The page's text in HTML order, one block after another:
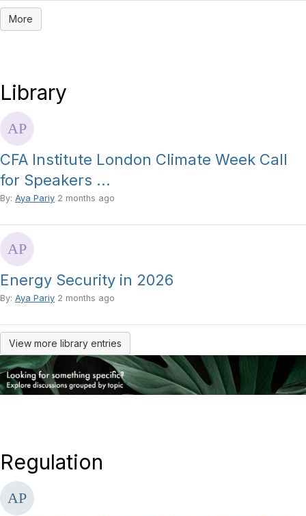
More
Library
CFA Institute London Climate Week Call
for Speakers ...
By: Aya Pariy 2 months ago
Energy Security in 2026
By: Aya Pariy 2 months ago
View more library entries
Regulation